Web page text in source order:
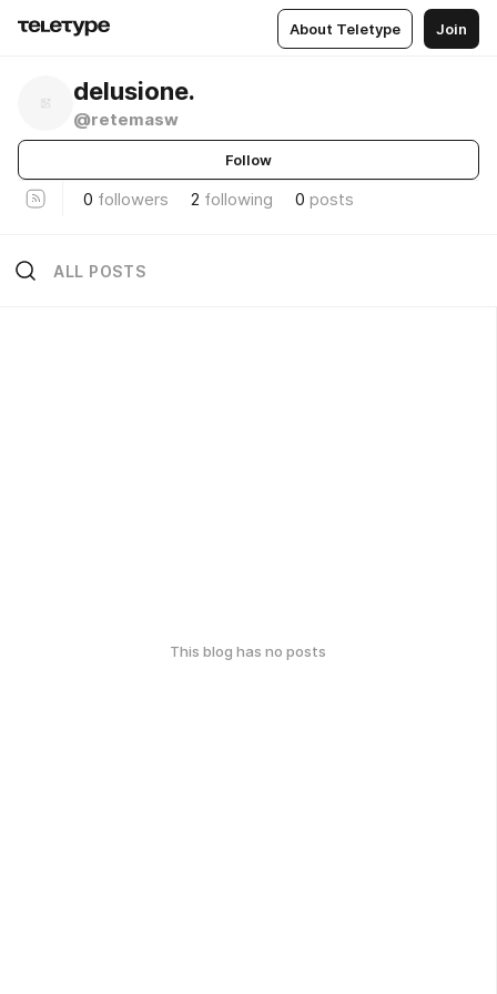
About Teletype Join
delusione.
@retemasw
Follow
0 followers 2 following 0 posts
ALL POSTS
This blog has no posts